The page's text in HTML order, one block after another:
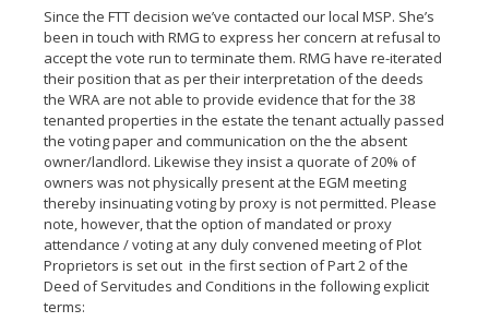
Since the FTT decision we’ve contacted our local MSP. She’s
been in touch with RMG to express her concern at refusal to
accept the vote run to terminate them. RMG have re-iterated
their position that as per their interpretation of the deeds
the WRA are not able to provide evidence that for the 38
tenanted properties in the estate the tenant actually passed
the voting paper and communication on the the absent
owner/landlord. Likewise they insist a quorate of 20% of
owners was not physically present at the EGM meeting
thereby insinuating voting by proxy is not permitted. Please
note, however, that the option of mandated or proxy
attendance / voting at any duly convened meeting of Plot
Proprietors is set out in the first section of Part 2 of the
Deed of Servitudes and Conditions in the following explicit
terms: